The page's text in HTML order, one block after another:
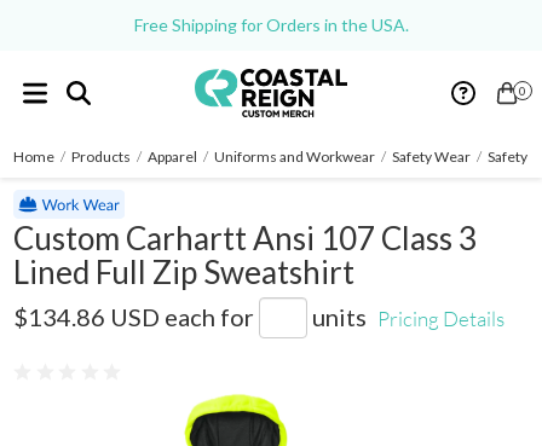
Free Shipping for Orders in the USA.
0
Home / Products / Apparel / Uniforms and Workwear / Safety Wear / Safety
Custom Carhartt Ansi 107 Class 3
Lined Full Zip Sweatshirt
$134.86 USD each for units Pricing Details